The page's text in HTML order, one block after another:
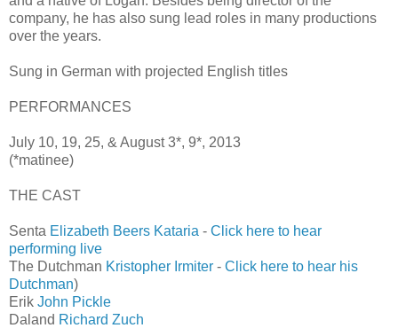
company, he has also sung lead roles in many productions
over the years.
Sung in German with projected English titles
PERFORMANCES
July 10, 19, 25, & August 3*, 9*, 2013
(*matinee)
THE CAST
Senta Elizabeth Beers Kataria - Click here to hear
performing live
The Dutchman Kristopher Irmiter - Click here to hear his
Dutchman)
Erik John Pickle
Daland Richard Zuch